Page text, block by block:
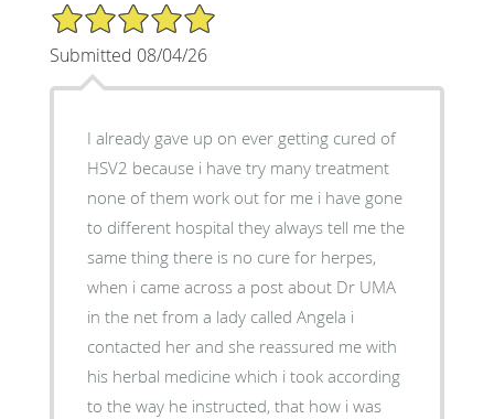
5/5 Star Rating
Submitted 08/04/26
I already gave up on ever getting cured of
HSV2 because i have try many treatment
none of them work out for me i have gone
to different hospital they always tell me the
same thing there is no cure for herpes,
when i came across a post about Dr UMA
in the net from a lady called Angela i
contacted her and she reassured me with
his herbal medicine which i took according
to the way he instructed, that how i was